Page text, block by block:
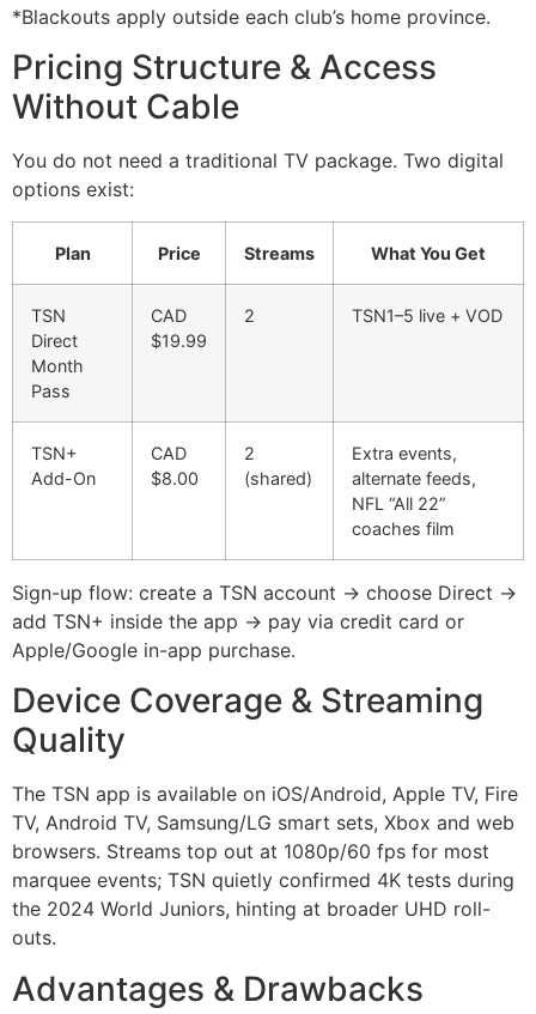
*Blackouts apply outside each club’s home province.
Pricing Structure & Access
Without Cable
You do not need a traditional TV package. Two digital
options exist:
Plan Price Streams What You Get
TSN
Direct
Month
Pass
CAD
$19.99
2 TSN1–5 live + VOD
TSN+
Add-On
CAD
$8.00
2
(shared)
Extra events,
alternate feeds,
NFL “All 22”
coaches film
Sign-up flow: create a TSN account → choose Direct →
add TSN+ inside the app → pay via credit card or
Apple/Google in-app purchase.
Device Coverage & Streaming
Quality
The TSN app is available on iOS/Android, Apple TV, Fire
TV, Android TV, Samsung/LG smart sets, Xbox and web
browsers. Streams top out at 1080p/60 fps for most
marquee events; TSN quietly confirmed 4K tests during
the 2024 World Juniors, hinting at broader UHD roll-
outs.
Advantages & Drawbacks